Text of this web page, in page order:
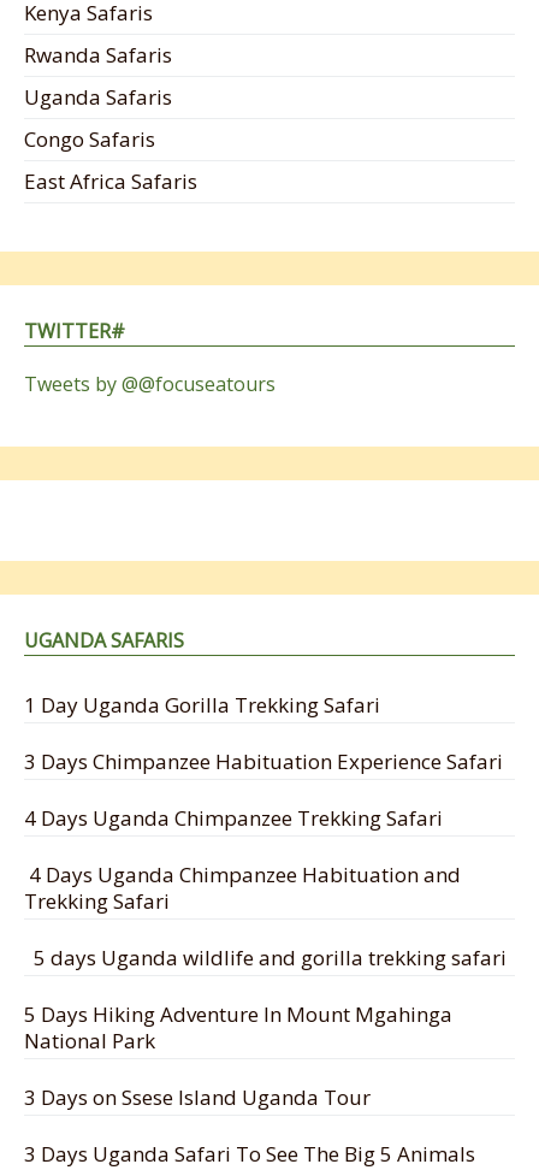
Kenya Safaris
Rwanda Safaris
Uganda Safaris
Congo Safaris
East Africa Safaris
TWITTER#
Tweets by @@focuseatours
UGANDA SAFARIS
1 Day Uganda Gorilla Trekking Safari
3 Days Chimpanzee Habituation Experience Safari
4 Days Uganda Chimpanzee Trekking Safari
4 Days Uganda Chimpanzee Habituation and
Trekking Safari
5 days Uganda wildlife and gorilla trekking safari
5 Days Hiking Adventure In Mount Mgahinga
National Park
3 Days on Ssese Island Uganda Tour
3 Days Uganda Safari To See The Big 5 Animals